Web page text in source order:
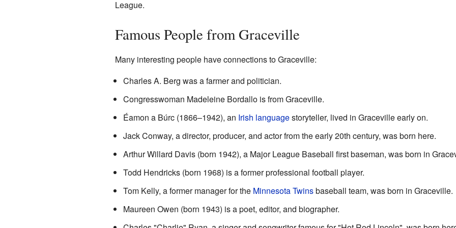
League.
Famous People from Graceville
Many interesting people have connections to Graceville:
Charles A. Berg was a farmer and politician.
Congresswoman Madeleine Bordallo is from Graceville.
Éamon a Búrc (1866–1942), an Irish languagestoryteller, lived in Graceville early on.
Jack Conway, a director, producer, and actor from the early 20th century, was born here.
Arthur Willard Davis (born 1942), a Major League Baseball first baseman, was born in
Todd Hendricks (born 1968) is a former professional football player.
Tom Kelly, a former manager for the Minnesota Twinsbaseball team, was born in Graceville.
Maureen Owen (born 1943) is a poet, editor, and biographer.